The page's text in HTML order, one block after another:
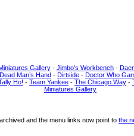
Gallery- Jimbo's Workbench-
Dead Man’s Hand - Dirtside - Doctor Who
Ho! - Team Yankee - The Chicago Way -
Miniatures Gallery
and the menu links now point to the